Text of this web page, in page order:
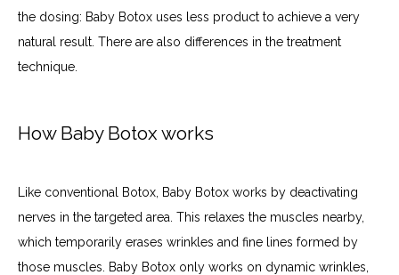
the dosing: Baby Botox uses less product to achieve a very
natural result. There are also differences in the treatment
technique.
How Baby Botox works
Like conventional Botox, Baby Botox works by deactivating
nerves in the targeted area. This relaxes the muscles nearby,
which temporarily erases wrinkles and fine lines formed by
those muscles. Baby Botox only works on dynamic wrinkles,